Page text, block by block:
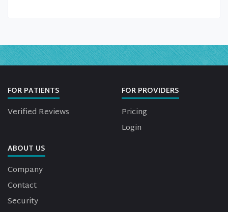
FOR PATIENTS
Verified Reviews
FOR PROVIDERS
Pricing
Login
ABOUT US
Company
Contact
Security